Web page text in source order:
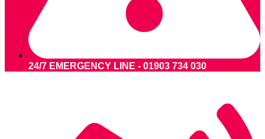
24/7 EMERGENCY LINE - 01903 734 030